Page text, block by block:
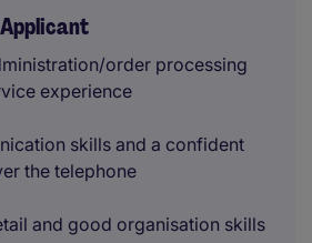
order processing
experience
skills and a confident
the telephone
and good organisation skills